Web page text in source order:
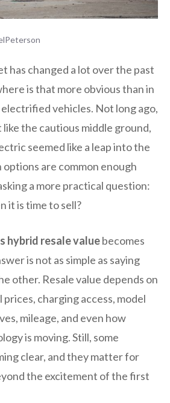
has changed a lot over the past
is that more obvious than in
vehicles. Not long ago,
the cautious middle ground,
seemed like a leap into the
are common enough
a more practical question:
it is time to sell?
hybrid resale valuebecomes
is not as simple as saying
other. Resale value depends on
charging access, model
mileage, and even how
is moving. Still, some
clear, and they matter for
the excitement of the first